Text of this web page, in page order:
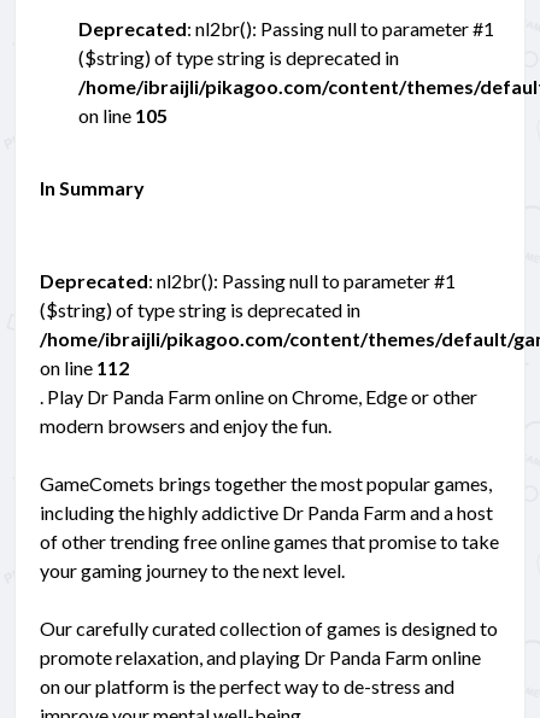
Deprecated: nl2br(): Passing null to parameter #1
($string) of type string is deprecated in
/home/ibraijli/pikagoo.com/content/themes/
on line 105
In Summary
Deprecated: nl2br(): Passing null to parameter #1
($string) of type string is deprecated in
/home/ibraijli/pikagoo.com/content/themes/default/
on line 112
. Play Dr Panda Farm online on Chrome, Edge or other
modern browsers and enjoy the fun.
GameComets brings together the most popular games,
including the highly addictive Dr Panda Farm and a host
of other trending free online games that promise to take
your gaming journey to the next level.
Our carefully curated collection of games is designed to
promote relaxation, and playing Dr Panda Farm online
on our platform is the perfect way to de-stress and